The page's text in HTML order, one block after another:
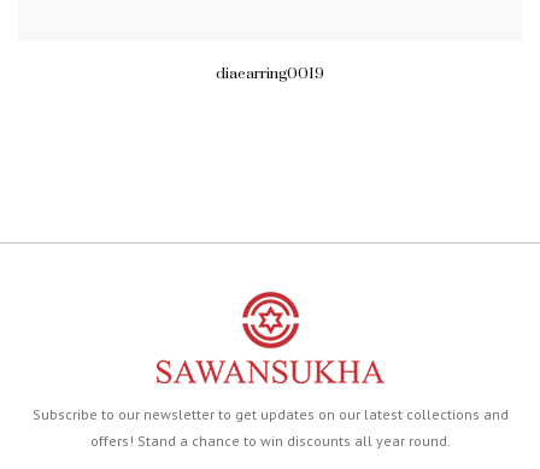
diaearring0019
Subscribe to our newsletter to get updates on our latest collections and
offers! Stand a chance to win discounts all year round.